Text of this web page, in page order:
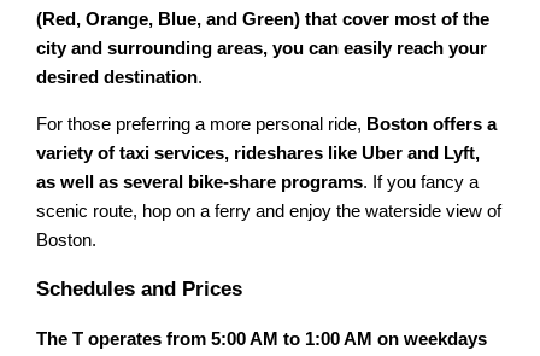
(Red, Orange, Blue, and Green) that cover most of the
city and surrounding areas, you can easily reach your
desired destination.
For those preferring a more personal ride, Boston offers a
variety of taxi services, rideshares like Uber and Lyft,
as well as several bike-share programs. If you fancy a
scenic route, hop on a ferry and enjoy the waterside view of
Boston.
Schedules and Prices
The T operates from 5:00 AM to 1:00 AM on weekdays